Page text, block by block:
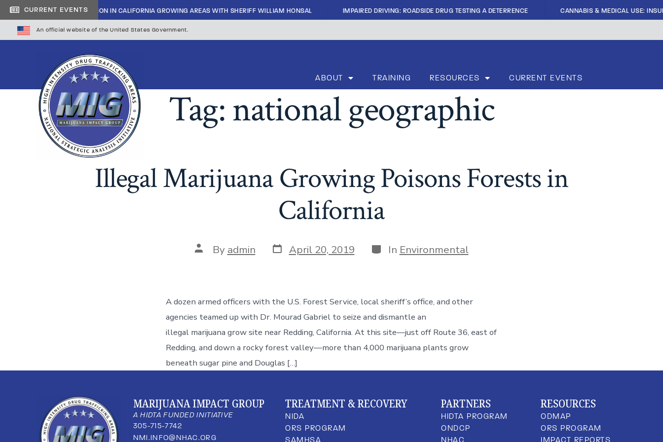
CURRENT EVENTS
INSIDE CARTEL INFILTRATION IN CALIFORNIA GROWING AREAS WITH SHERIFF WILLIAM HONSAL IMPAIRED DRIVING: ROADSIDE DRUG TESTING A DETERRENCE CANNABIS & MEDICAL USE:
An official website of the United States Government.
ABOUT TRAINING RESOURCES CURRENT EVENTS
Tag:national geographic
Illegal Marijuana Growing Poisons Forests in
California
By admin April 20, 2019 In Environmental
A dozen armed officers with the U.S. Forest Service, local sheriff’s office, and other
agencies teamed up with Dr. Mourad Gabriel to seize and dismantle an
illegal marijuana grow site near Redding, California. At this site—just off Route 36, east of
Redding, and down a rocky forest valley—more than 4,000 marijuana plants grow
beneath sugar pine and Douglas […]
MARIJUANA IMPACT GROUP
A HIDTA FUNDED INITIATIVE
305-715-7742
NMI.INFO@NHAC.ORG
TREATMENT & RECOVERY
NIDA
ORS PROGRAM
SAMHSA
PARTNERS
HIDTA PROGRAM
ONDCP
NHAC
RESOURCES
ODMAP
ORS PROGRAM
IMPACT REPORTS